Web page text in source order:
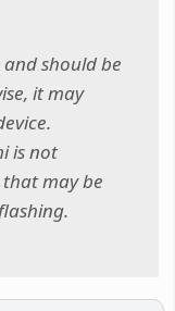
should be
it may
is not
may be